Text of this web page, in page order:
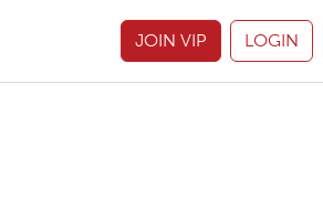
JOIN VIP LOGIN